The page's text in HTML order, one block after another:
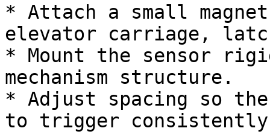
* Attach a small
elevator carriage,
* Mount the sensor
mechanism structure.
* Adjust spacing so the
to trigger